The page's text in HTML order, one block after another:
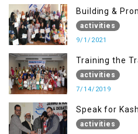
Building &
building
activities
9/1/2021
Training the
activities
7/14/2019
Speak for
Contest"
activities